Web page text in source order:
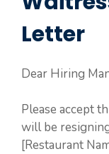
Letter
Dear Hiring
Please accept
will be
[Restaurant